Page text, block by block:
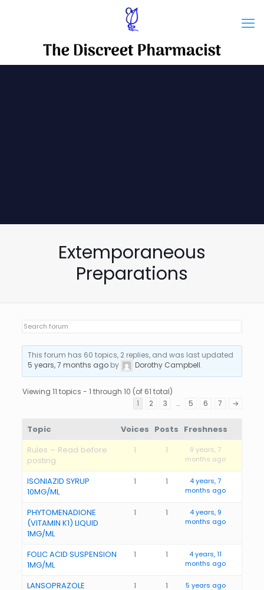
Extemporaneous
Preparations
This forum has 60 topics, 2 replies, and was last updated
5 years, 7 months ago by Dorothy Campbell.
Viewing 11 topics - 1 through 10 (of 61 total)
1
2 3 … 5 6 7 →
Topic Voices Posts Freshness
Rules – Read before
posting
1 1
9 years, 7
months ago
ISONIAZID SYRUP
10MG/ML
1 1
4 years, 7
months ago
PHYTOMENADIONE
(VITAMIN K1) LIQUID
1MG/ML
1 1
4 years, 9
months ago
FOLIC ACID SUSPENSION
1MG/ML
1 1
4 years, 11
months ago
LANSOPRAZOLE
1 1 5 years ago